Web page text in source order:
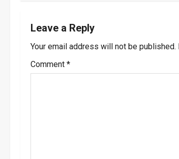
n
a
v
Leave a Reply
Your email address will not be published.
Comment *